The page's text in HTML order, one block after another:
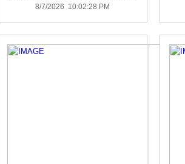
8/7/2026 10:02:28 PM